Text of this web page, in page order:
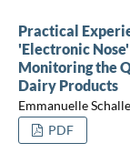
Practical
'Electronic
Monitoring the
Dairy Products
Emmanuelle
PDF